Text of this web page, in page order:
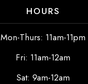
HOURS
Mon-Thurs: 11am-11pm
Fri: 11am-12am
Sat: 9am-12am